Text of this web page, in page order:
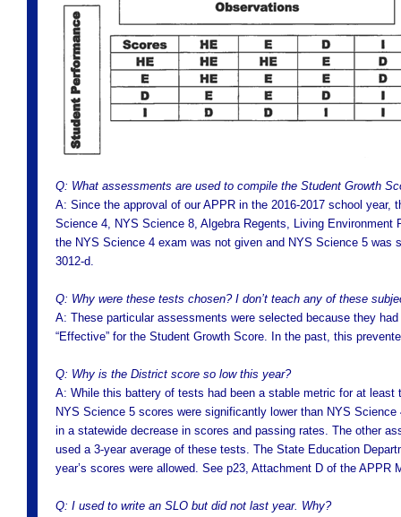
Q: What assessments are used to compile the Student Growth
A: Since the approval of our APPR in the 2016-2017 school
Science 4, NYS Science 8, Algebra Regents, Living
the NYS Science 4 exam was not given and NYS Science 5
3012-d.
Q: Why were these tests chosen? I don’t teach any of these
A: These particular assessments were selected because they
“Effective” for the Student Growth Score. In the past, this
Q: Why is the District score so low this year?
A: While this battery of tests had been a stable metric for at least
NYS Science 5 scores were significantly lower than NYS
in a statewide decrease in scores and passing rates. The other
used a 3-year average of these tests. The State Education
year’s scores were allowed. See p23, Attachment D of the APPR
Q: I used to write an SLO but did not last year. Why?